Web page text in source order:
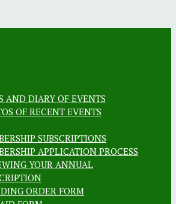
AND DIARY OF EVENTS
OF RECENT EVENTS
SUBSCRIPTIONS
APPLICATION PROCESS
YOUR ANNUAL
ORDER FORM